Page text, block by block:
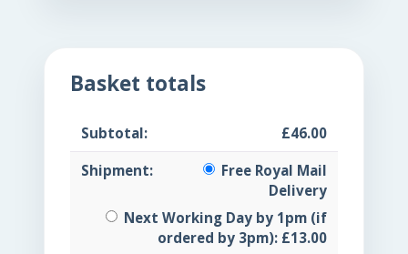
Basket totals
£46.00
Free Royal Mail
Delivery
Next Working Day by 1pm (if
ordered by 3pm): £13.00